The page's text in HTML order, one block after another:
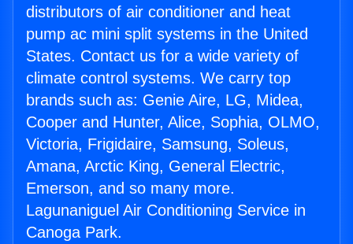
distributors of air conditioner and heat
pump ac mini split systems in the United
States. Contact us for a wide variety of
climate control systems. We carry top
brands such as: Genie Aire, LG, Midea,
Cooper and Hunter, Alice, Sophia, OLMO,
Victoria, Frigidaire, Samsung, Soleus,
Amana, Arctic King, General Electric,
Emerson, and so many more.
Lagunaniguel Air Conditioning Service in
Canoga Park.